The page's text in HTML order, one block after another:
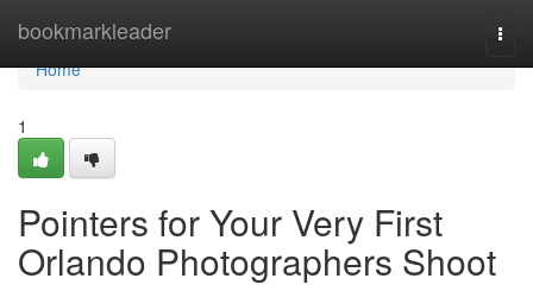
bookmarkleader
Home
Home
1
Pointers for Your Very First
Orlando Photographers Shoot